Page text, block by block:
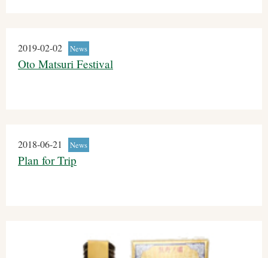
2019-02-02 News
Oto Matsuri Festival
2018-06-21 News
Plan for Trip